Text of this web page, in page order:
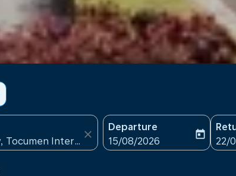
close
Departure
fc-booking-departure-
15/08/2026
today
fc-
22/